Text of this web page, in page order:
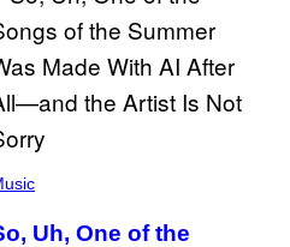
Uh, One of the